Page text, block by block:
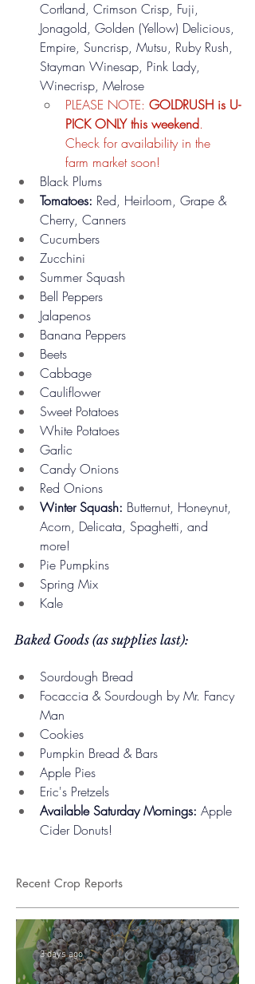
Cortland, Crimson Crisp, Fuji,
Jonagold, Golden (Yellow) Delicious,
Empire, Suncrisp, Mutsu, Ruby Rush,
Stayman Winesap, Pink Lady,
Winecrisp, Melrose
PLEASE NOTE: GOLDRUSH is U-
PICK ONLY this weekend.
Check for availability in the
farm market soon!
Black Plums
Tomatoes: Red, Heirloom, Grape &
Cherry, Canners
Cucumbers
Zucchini
Summer Squash
Bell Peppers
Jalapenos
Banana Peppers
Beets
Cabbage
Cauliflower
Sweet Potatoes
White Potatoes
Garlic
Candy Onions
Red Onions
Winter Squash: Butternut, Honeynut,
Acorn, Delicata, Spaghetti, and
more!
Pie Pumpkins
Spring Mix
Kale
Baked Goods (as supplies last):
Sourdough Bread
Focaccia & Sourdough by Mr. Fancy
Man
Cookies
Pumpkin Bread & Bars
Apple Pies
Eric's Pretzels
Available Saturday Mornings: Apple
Cider Donuts!
Recent Crop Reports
3 days ago